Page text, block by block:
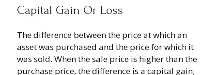
Capital Gain Or Loss
The difference between the price at which an
asset was purchased and the price for which it
was sold. When the sale price is higher than the
purchase price, the difference is a capital gain;